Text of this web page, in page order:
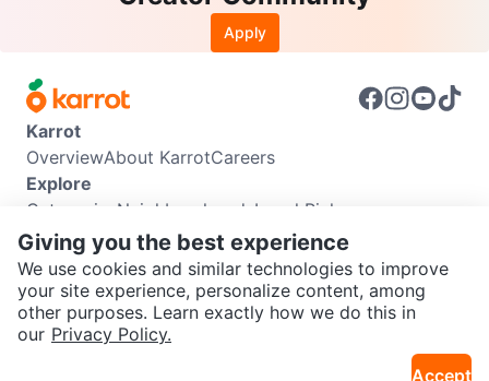
SEND CHAT TO SELLER
Apply
Karrot
OverviewAbout KarrotCareers
Explore
Categories Neighbourhoods Local Picks
Info
Buyer GuideSeller GuideCommunity Guidelines
Support
Help CenterContact usTerms of UsePrivacy Policy
Karrot Canada Corp.
Giving you the best experience
We use cookies and similar technologies to improve
your site experience, personalize content, among
other purposes. Learn exactly how we do this in
our Privacy Policy.
Accept